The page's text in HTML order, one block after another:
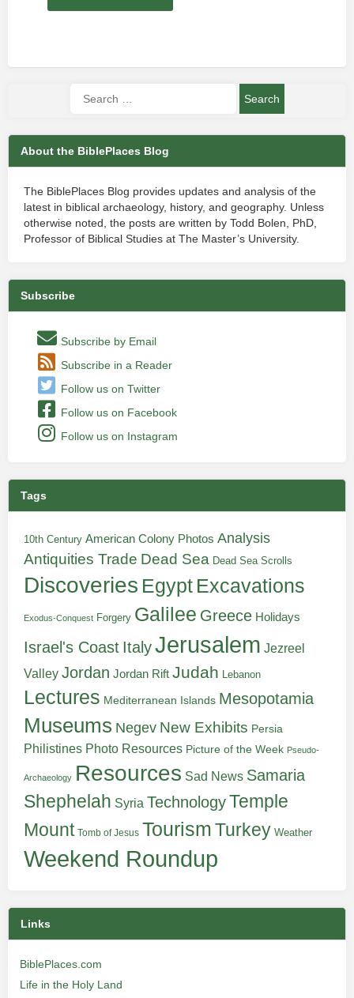
About the BiblePlaces Blog
The BiblePlaces Blog provides updates and analysis of the
latest in biblical archaeology, history, and geography. Unless
otherwise noted, the posts are written by Todd Bolen, PhD,
Professor of Biblical Studies at The Master’s University.
Subscribe
Subscribe by Email
Subscribe in a Reader
Follow us on Twitter
Follow us on Facebook
Follow us on Instagram
Tags
10th Century American Colony Photos Analysis
Antiquities Trade Dead Sea Dead Sea Scrolls
Discoveries Egypt Excavations
Exodus-Conquest Forgery Galilee Greece Holidays
Israel's Coast ItalyJerusalem Jezreel
Valley Jordan Jordan Rift Judah Lebanon
Lectures Mediterranean Islands Mesopotamia
Museums Negev New Exhibits Persia
Philistines Photo Resources Picture of the Week Pseudo-
Archaeology Resources Sad News Samaria
Shephelah Syria TechnologyTemple
Mount Tomb of Jesus TourismTurkey Weather
Weekend Roundup
Links
BiblePlaces.com
Life in the Holy Land